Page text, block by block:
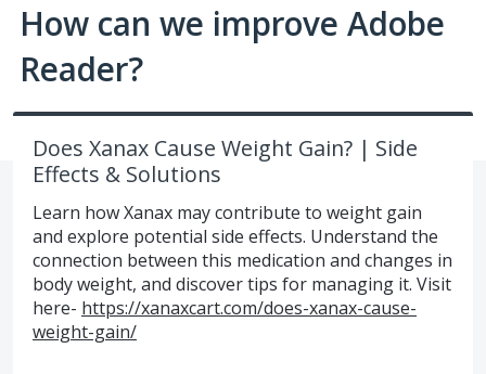
How can we improve Adobe
Reader?
Does Xanax Cause Weight Gain? | Side
Effects & Solutions
Learn how Xanax may contribute to weight gain
and explore potential side effects. Understand the
connection between this medication and changes in
body weight, and discover tips for managing it. Visit
here- https://xanaxcart.com/does-xanax-cause-
weight-gain/